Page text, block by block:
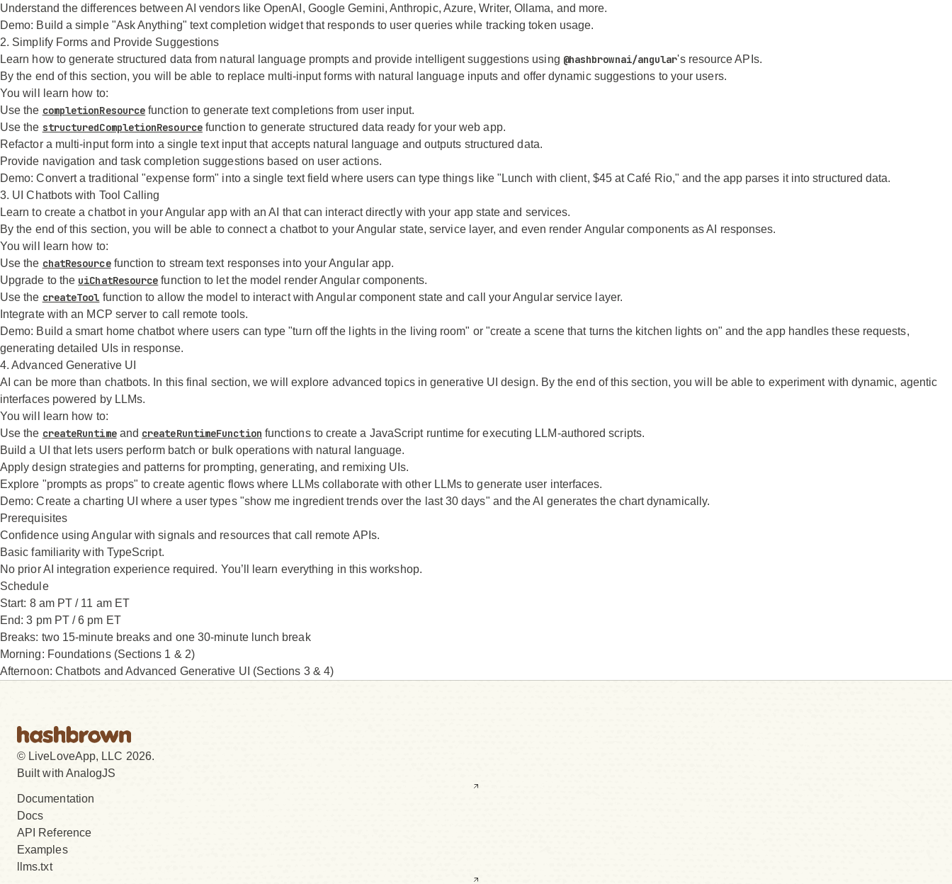
Understand the differences between AI vendors like OpenAI, Google Gemini, Anthropic, Azure, Writer, Ollama, and more.
Demo: Build a simple "Ask Anything" text completion widget that responds to user queries while tracking token usage.
2. Simplify Forms and Provide Suggestions
Learn how to generate structured data from natural language prompts and provide intelligent suggestions using @hashbrownai/angular's resource APIs.
By the end of this section, you will be able to replace multi-input forms with natural language inputs and offer dynamic suggestions to your users.
You will learn how to:
Use the completionResource function to generate text completions from user input.
Use the structuredCompletionResourcefunction to generate structured data ready for your web app.
Refactor a multi-input form into a single text input that accepts natural language and outputs structured data.
Provide navigation and task completion suggestions based on user actions.
Demo: Convert a traditional "expense form" into a single text field where users can type things like "Lunch with client, $45 at Café Rio," and the app parses it into structured data.
3. UI Chatbots with Tool Calling
Learn to create a chatbot in your Angular app with an AI that can interact directly with your app state and services.
By the end of this section, you will be able to connect a chatbot to your Angular state, service layer, and even render Angular components as AI responses.
You will learn how to:
Use the chatResourcefunction to stream text responses into your Angular app.
Upgrade to the uiChatResource function to let the model render Angular components.
Use the createTool function to allow the model to interact with Angular component state and call your Angular service layer.
Integrate with an MCP server to call remote tools.
Demo: Build a smart home chatbot where users can type "turn off the lights in the living room" or "create a scene that turns the kitchen lights on" and the app handles these requests,
generating detailed UIs in response.
4. Advanced Generative UI
AI can be more than chatbots. In this final section, we will explore advanced topics in generative UI design. By the end of this section, you will be able to experiment with dynamic, agentic
interfaces powered by LLMs.
You will learn how to:
Use the createRuntimeand createRuntimeFunction functions to create a JavaScript runtime for executing LLM-authored scripts.
Build a UI that lets users perform batch or bulk operations with natural language.
Apply design strategies and patterns for prompting, generating, and remixing UIs.
Explore "prompts as props" to create agentic flows where LLMs collaborate with other LLMs to generate user interfaces.
Demo: Create a charting UI where a user types "show me ingredient trends over the last 30 days" and the AI generates the chart dynamically.
Prerequisites
Confidence using Angular with signals and resources that call remote APIs.
Basic familiarity with TypeScript.
No prior AI integration experience required. You’ll learn everything in this workshop.
Schedule
Start: 8 am PT / 11 am ET
End: 3 pm PT / 6 pm ET
Breaks: two 15-minute breaks and one 30-minute lunch break
Morning: Foundations (Sections 1 & 2)
Afternoon: Chatbots and Advanced Generative UI (Sections 3 & 4)
© LiveLoveApp, LLC 2026.
Built with AnalogJS
Documentation
Docs
API Reference
Examples
llms.txt